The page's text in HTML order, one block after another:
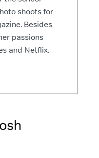
shoots for
Besides
passions
and Netflix.